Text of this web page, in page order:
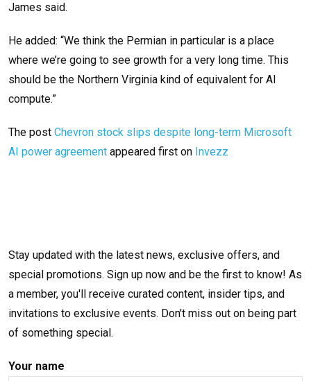
James said.
He added: “We think the Permian in particular is a place
where we’re going to see growth for a very long time. This
should be the Northern Virginia kind of equivalent for AI
compute.”
The post Chevron stock slips despite long-term Microsoft
AI power agreement appeared first on Invezz
Stay updated with the latest news, exclusive offers, and
special promotions. Sign up now and be the first to know! As
a member, you'll receive curated content, insider tips, and
invitations to exclusive events. Don't miss out on being part
of something special.
Your name